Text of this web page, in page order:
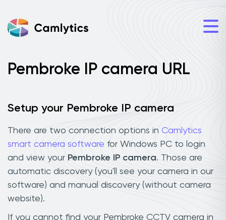
Pembroke IP camera URL
Setup your Pembroke IP camera
There are two connection options in Camlytics
smart camera software for Windows PC to login
and view your Pembroke IP camera. Those are
automatic discovery (you'll see your camera in our
software) and manual discovery (without camera
website).
If you cannot find your Pembroke CCTV camera in